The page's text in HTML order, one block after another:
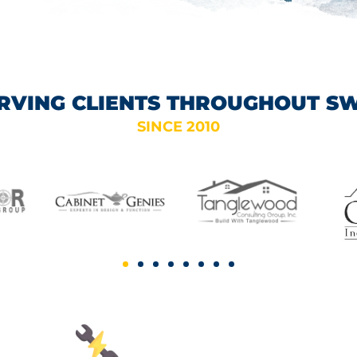
CLIENTS THROUGHOUT
SINCE 2010